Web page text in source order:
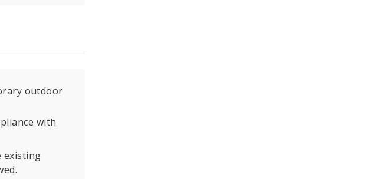
outdoor
with
existing